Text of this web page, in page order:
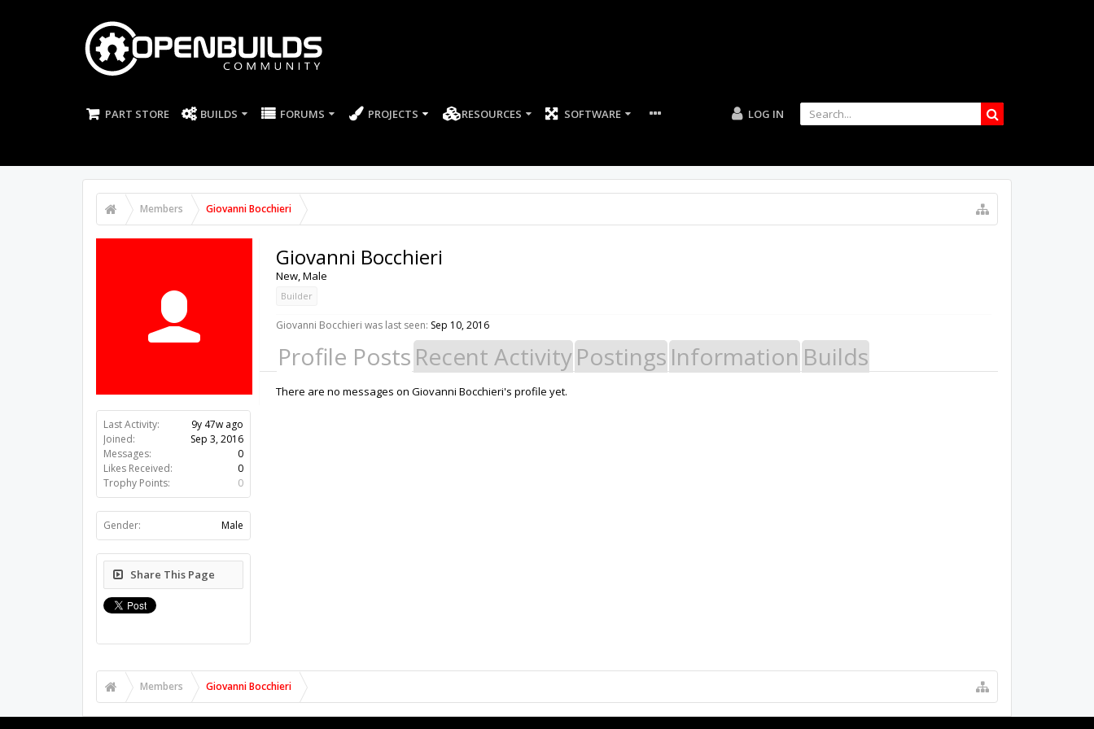
PART STORE BUILDS FORUMS PROJECTS RESOURCES SOFTWARE LOG IN
Members Giovanni Bocchieri
Last Activity:
9y 47w ago
Joined:
Sep 3, 2016
Messages:
0
Likes Received:
0
Trophy Points:
0
Gender: Male
Share This Page
Giovanni Bocchieri
New, Male
Builder
Giovanni Bocchieri was last seen: Sep 10, 2016
Profile Posts Recent ActivityPostings Information Builds
There are no messages on Giovanni Bocchieri's profile yet.
Members Giovanni Bocchieri